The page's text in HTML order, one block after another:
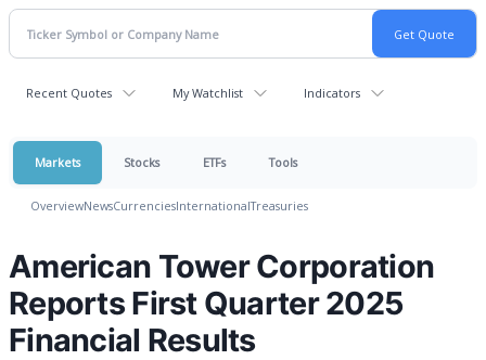
Recent Quotes My Watchlist Indicators
Markets Stocks ETFs Tools
OverviewNewsCurrenciesInternationalTreasuries
American Tower Corporation
Reports First Quarter 2025
Financial Results